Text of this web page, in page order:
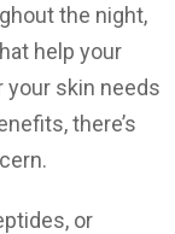
the night,
help your
your skin needs
there’s
or